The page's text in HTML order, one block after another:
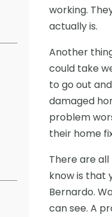
working.
actually is.
Another
could take
to go out
damaged
problem
their home
There are
know is that
Bernardo.
can see. A